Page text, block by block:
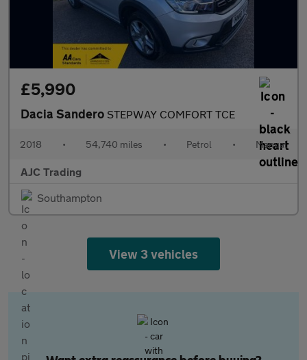
£5,990
Dacia Sandero STEPWAY COMFORT TCE
2018 • 54,740 miles • Petrol • Manual
AJC Trading
Southampton
View 3 vehicles